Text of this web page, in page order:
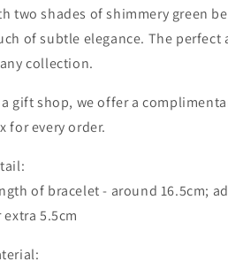
two shades of shimmery green
of subtle elegance. The perfect
collection.
a gift shop, we offer a
for every order.
of bracelet - around 16.5cm;
5.5cm